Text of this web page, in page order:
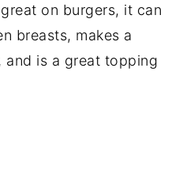
on burgers, it can
breasts, makes a
and is a great topping